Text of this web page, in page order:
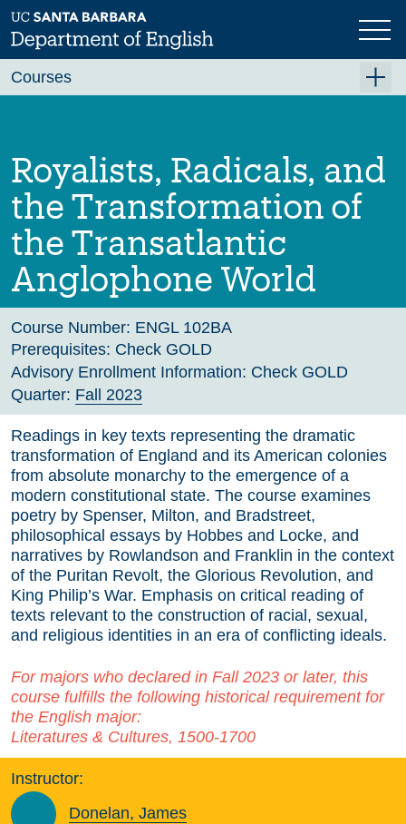
Skip
to
main
Previous Next
Royalists, Radicals, and
the Transformation of
the Transatlantic
Anglophone World
Course Number: ENGL 102BA
Prerequisites: Check GOLD
Advisory Enrollment Information: Check GOLD
Quarter: Fall 2023
Readings in key texts representing the dramatic
transformation of England and its American colonies
from absolute monarchy to the emergence of a
modern constitutional state. The course examines
poetry by Spenser, Milton, and Bradstreet,
philosophical essays by Hobbes and Locke, and
narratives by Rowlandson and Franklin in the context
of the Puritan Revolt, the Glorious Revolution, and
King Philip’s War. Emphasis on critical reading of
texts relevant to the construction of racial, sexual,
and religious identities in an era of conflicting ideals.
For majors who declared in Fall 2023 or later, this
course fulfills the following historical requirement for
the English major:
Literatures & Cultures, 1500-1700
Instructor:
Donelan, James
Courses
Fall 2026
Winter 2027 (Tentative)
Spring 2027 (Tentative)
Course Archive